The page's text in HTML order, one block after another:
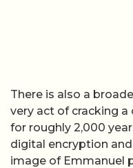
There is also a
very act of cracking
for roughly 2,000
digital encryption
image of Emmanuel